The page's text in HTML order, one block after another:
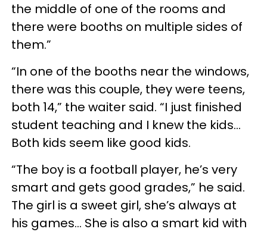
the middle of one of the rooms and
there were booths on multiple sides of
them.”
“In one of the booths near the windows,
there was this couple, they were teens,
both 14,” the waiter said. “I just finished
student teaching and I knew the kids…
Both kids seem like good kids.
“The boy is a football player, he’s very
smart and gets good grades,” he said.
The girl is a sweet girl, she’s always at
his games… She is also a smart kid with